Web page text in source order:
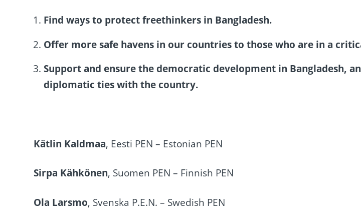
Find ways to protect freethinkers in Bangladesh.
Offer more safe havens in our countries to those who are in a
Support and ensure the democratic development in Bangladesh,
diplomatic ties with the country.
Kätlin Kaldmaa, Eesti PEN – Estonian PEN
Sirpa Kähkönen, Suomen PEN – Finnish PEN
Ola Larsmo, Svenska P.E.N. – Swedish PEN